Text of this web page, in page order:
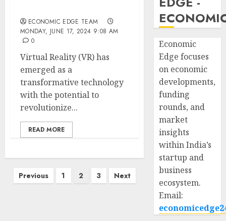
ECONOMIC EDGE TEAM
MONDAY, JUNE 17, 2024 9:08 AM
0
Virtual Reality (VR) has
emerged as a
transformative technology
with the potential to
revolutionize...
READ MORE
Posts
Previous 1 2 3 Next
Economic
Edge focuses
on economic
developments,
funding
rounds, and
market
insights
within India’s
startup and
business
ecosystem.
Email: